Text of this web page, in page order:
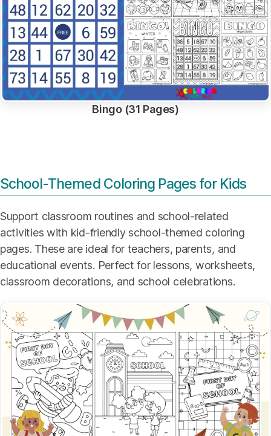
Bingo (31 Pages)
School-Themed Coloring Pages for Kids
Support classroom routines and school-related
activities with kid-friendly school-themed coloring
pages. These are ideal for teachers, parents, and
educational events. Perfect for lessons, worksheets,
classroom decorations, and school celebrations.